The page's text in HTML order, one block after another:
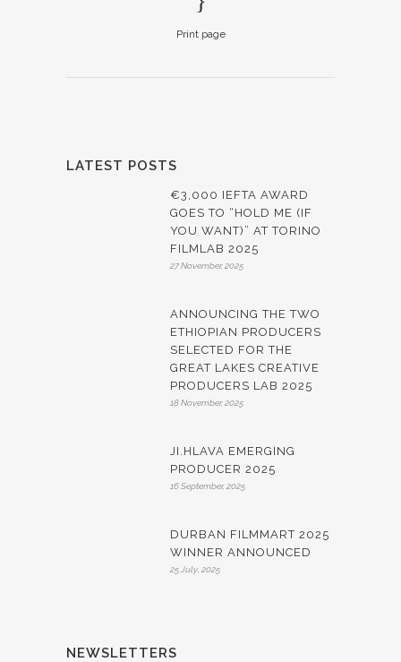
Print page
LATEST POSTS
€3,000 IEFTA AWARD
GOES TO “HOLD ME (IF
YOU WANT)” AT TORINO
FILMLAB 2025
27 November, 2025
ANNOUNCING THE TWO
ETHIOPIAN PRODUCERS
SELECTED FOR THE
GREAT LAKES CREATIVE
PRODUCERS LAB 2025
18 November, 2025
JI.HLAVA EMERGING
PRODUCER 2025
16 September, 2025
DURBAN FILMMART 2025
WINNER ANNOUNCED
25 July, 2025
NEWSLETTERS